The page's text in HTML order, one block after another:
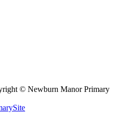
© Newburn Manor Primary